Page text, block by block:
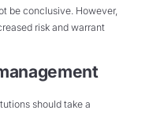
be conclusive. However,
risk and warrant
should take a